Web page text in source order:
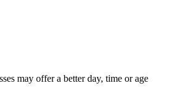
may offer a better day, time or age